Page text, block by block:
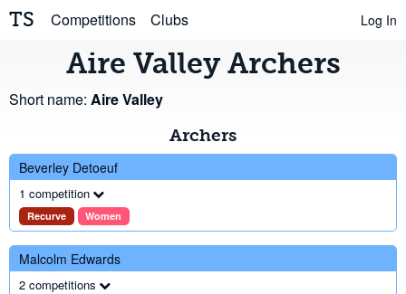
TS Competitions Clubs Log In
Aire Valley Archers
Short name: Aire Valley
Archers
Beverley Detoeuf
1 competition
Recurve Women
Malcolm Edwards
2 competitions